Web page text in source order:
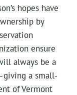
hopes have
by
ensure
always be a
a small-
of Vermont